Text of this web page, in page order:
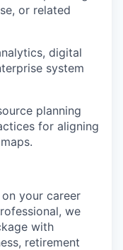
or related
digital
system
planning
for aligning
your career
we
with
retirement